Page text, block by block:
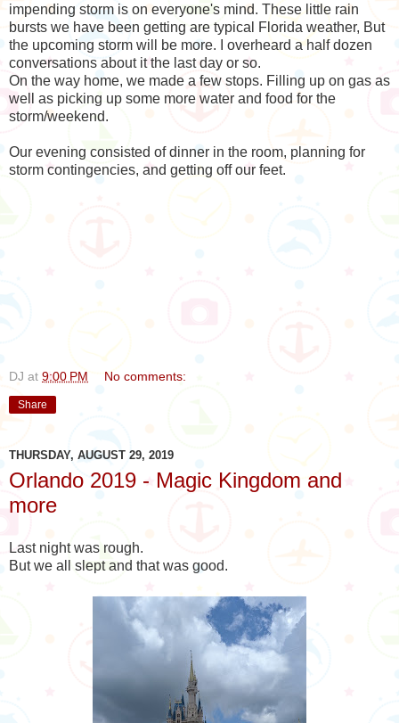
impending storm is on everyone's mind. These little rain
bursts we have been getting are typical Florida weather, But
the upcoming storm will be more. I overheard a half dozen
conversations about it the last day or so.
On the way home, we made a few stops. Filling up on gas as
well as picking up some more water and food for the
storm/weekend.
Our evening consisted of dinner in the room, planning for
storm contingencies, and getting off our feet.
DJ at 9:00 PM No comments:
Share
THURSDAY, AUGUST 29, 2019
Orlando 2019 - Magic Kingdom and
more
Last night was rough.
But we all slept and that was good.